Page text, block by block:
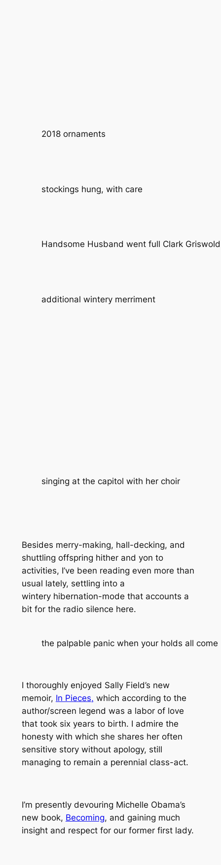
2018 ornaments
stockings hung, with care
Handsome Husband went full Clark
additional wintery merriment
singing at the capitol with her choir
Besides merry-making, hall-decking, and
shuttling offspring hither and yon to
activities, I’ve been reading even more than
usual lately, settling into a
wintery hibernation-mode that accounts a
bit for the radio silence here.
the palpable panic when your holds all
I thoroughly enjoyed Sally Field’s new
memoir, In Pieces, which according to the
author/screen legend was a labor of love
that took six years to birth. I admire the
honesty with which she shares her often
sensitive story without apology, still
managing to remain a perennial class-act.
I’m presently devouring Michelle Obama’s
new book, Becoming, and gaining much
insight and respect for our former first lady.